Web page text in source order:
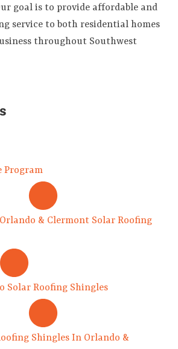
goal is to provide affordable and
service to both residential homes
throughout Southwest
Program
& Clermont Solar Roofing
Solar Roofing Shingles
Shingles In Orlando &